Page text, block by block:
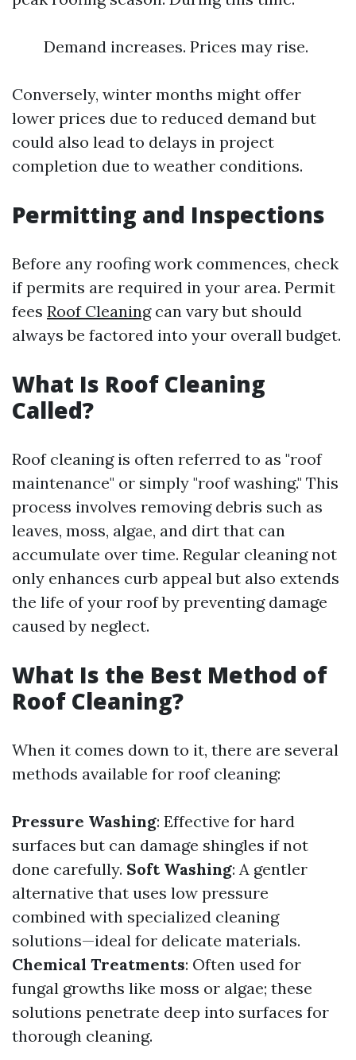
Demand increases. Prices may rise.
Conversely, winter months might offer
lower prices due to reduced demand but
could also lead to delays in project
completion due to weather conditions.
Permitting and Inspections
Before any roofing work commences, check
if permits are required in your area. Permit
fees Roof Cleaningcan vary but should
always be factored into your overall budget.
What Is Roof Cleaning
Called?
Roof cleaning is often referred to as "roof
maintenance" or simply "roof washing." This
process involves removing debris such as
leaves, moss, algae, and dirt that can
accumulate over time. Regular cleaning not
only enhances curb appeal but also extends
the life of your roof by preventing damage
caused by neglect.
What Is the Best Method of
Roof Cleaning?
When it comes down to it, there are several
methods available for roof cleaning:
Pressure Washing: Effective for hard
surfaces but can damage shingles if not
done carefully. Soft Washing: A gentler
alternative that uses low pressure
combined with specialized cleaning
solutions—ideal for delicate materials.
Chemical Treatments: Often used for
fungal growths like moss or algae; these
solutions penetrate deep into surfaces for
thorough cleaning.